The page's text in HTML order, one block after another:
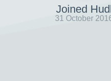
Joined
31 October